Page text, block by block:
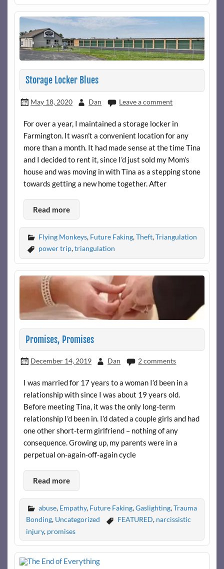
Storage Locker Blues
May 18, 2020 Dan Leave a comment
For over a year, I maintained a storage locker in
Farmington. It wasn’t a convenient location for any
more than a month. It had made sense at the time Tina
and I decided to rent it, since I’d just sold my Mom’s
house and was moving in with Tina as a stepping stone
towards getting a new home together. After
Read more
Flying Monkeys, Future Faking,Theft,Triangulation
power trip,triangulation
Promises, Promises
December 14, 2019 Dan 2 comments
I was married for 17 years to a woman I’d been in a
relationship with since I was about 19 years old.
Before meeting Tina, it was the only long-term
relationship I’d been in. I’d dated a couple girls and had
one other short-term girlfriend – nothing of any
consequence. Growing up, my parents were in a
perpetual on-again-off-again cycle
Read more
abuse, Empathy, Future Faking,Gaslighting,Trauma
Bonding, Uncategorized FEATURED, narcissistic
injury, promises